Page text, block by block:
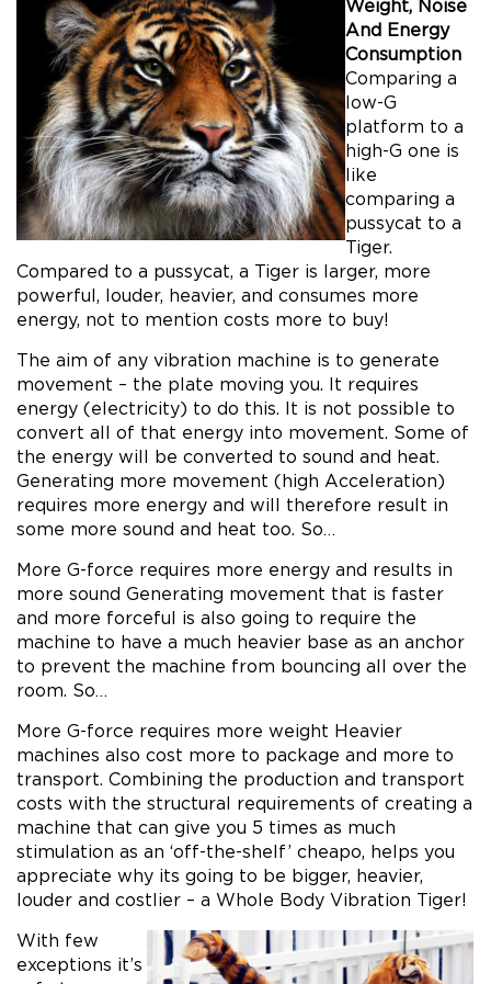
Weight, Noise
And Energy
Consumption
Comparing a
low-G
platform to a
high-G one is
like
comparing a
pussycat to a
Tiger.
Compared to a pussycat, a Tiger is larger, more
powerful, louder, heavier, and consumes more
energy, not to mention costs more to buy!
The aim of any vibration machine is to generate
movement – the plate moving you. It requires
energy (electricity) to do this. It is not possible to
convert all of that energy into movement. Some of
the energy will be converted to sound and heat.
Generating more movement (high Acceleration)
requires more energy and will therefore result in
some more sound and heat too. So…
More G-force requires more energy and results in
more sound Generating movement that is faster
and more forceful is also going to require the
machine to have a much heavier base as an anchor
to prevent the machine from bouncing all over the
room. So…
More G-force requires more weight Heavier
machines also cost more to package and more to
transport. Combining the production and transport
costs with the structural requirements of creating a
machine that can give you 5 times as much
stimulation as an ‘off-the-shelf’ cheapo, helps you
appreciate why its going to be bigger, heavier,
louder and costlier – a Whole Body Vibration Tiger!
With few
exceptions it’s